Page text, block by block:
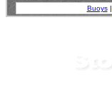
Buoys|